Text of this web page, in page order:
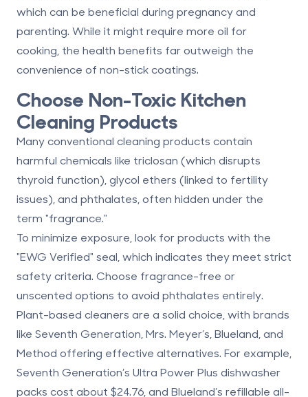
which can be beneficial during pregnancy and
parenting. While it might require more oil for
cooking, the health benefits far outweigh the
convenience of non-stick coatings.
Choose Non-Toxic Kitchen
Cleaning Products
Many conventional cleaning products contain
harmful chemicals like triclosan (which disrupts
thyroid function), glycol ethers (linked to fertility
issues), and phthalates , often hidden under the
term "fragrance."
To minimize exposure, look for products with the
"EWG Verified" seal , which indicates they meet strict
safety criteria. Choose fragrance-free or
unscented options to avoid phthalates entirely.
Plant-based cleaners are a solid choice, with brands
like Seventh Generation, Mrs. Meyer’s, Blueland, and
Method offering effective alternatives. For example,
Seventh Generation’s Ultra Power Plus dishwasher
packs cost about $24.76, and Blueland’s refillable all-